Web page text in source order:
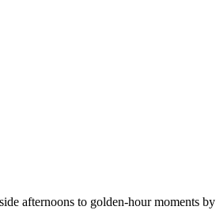
afternoons to golden-hour moments